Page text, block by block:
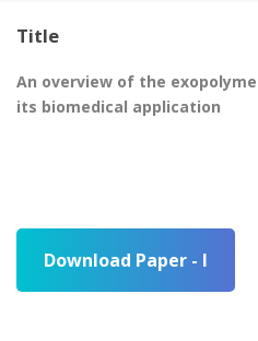
Title
An overview of the
its biomedical application
Download Paper - I